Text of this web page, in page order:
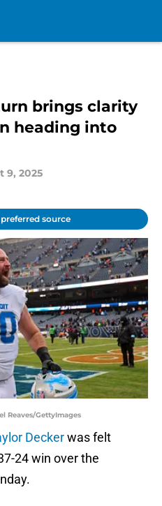
brings clarity
heading into
9, 2025
source
Reaves/GettyImages
Deckerwas felt
24 win over the